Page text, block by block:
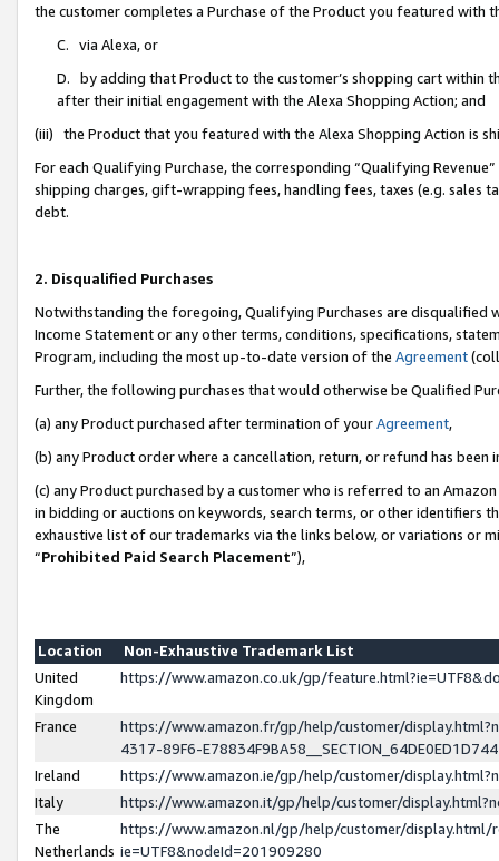
the customer completes a Purchase of the Product you featured with
C. via Alexa, or
D. by adding that Product to the customer’s shopping cart within
after their initial engagement with the Alexa Shopping Action; and
(iii) the Product that you featured with the Alexa Shopping Action is
For each Qualifying Purchase, the corresponding “Qualifying
shipping charges, gift-wrapping fees, handling fees, taxes (e.g. sales
debt.
2. Disqualified Purchases
Notwithstanding the foregoing, Qualifying Purchases are disqualified
Income Statement or any other terms, conditions, specifications,
Program, including the most up-to-date version of the Agreement
Further, the following purchases that would otherwise be Qualified
(a) any Product purchased after termination of yourAgreement,
(b) any Product order where a cancellation, return, or refund has been
(c) any Product purchased by a customer who is referred to an
in bidding or auctions on keywords, search terms, or other identifiers
exhaustive list of our trademarks via the links below, or variations or
“Prohibited Paid Search Placement”),
Location
Non-Exhaustive Trademark List
United
Kingdom
https://www.amazon.co.uk/gp/
France
https://www.amazon.fr/gp/help/customer/
4317-89F6-
Ireland
https://www.amazon.ie/gp/help/customer/
Italy
https://www.amazon.it/gp/help/customer/
The
Netherlands
https://www.amazon.nl/gp/help/customer/display.html/
ie=UTF8&nodeId=201909280